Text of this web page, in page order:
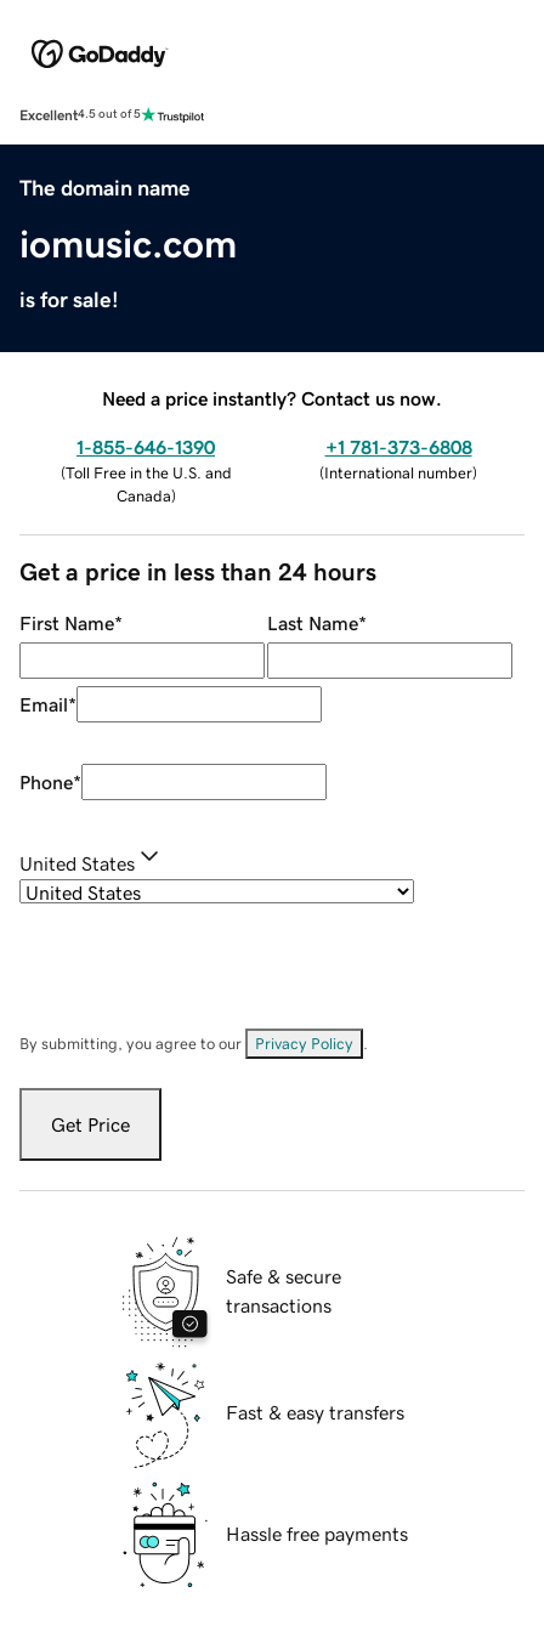
Excellent4.5 out of 5
The domain name
iomusic.com
is for sale!
Need a price instantly? Contact us now.
1-855-646-1390
(Toll Free in the U.S. and
Canada)
+1 781-373-6808
(International number)
Get a price in less than 24 hours
First Name* Last Name*
Email*
Phone*
United States
By submitting, you agree to our Privacy Policy
Get Price
Safe & secure
transactions
Fast & easy transfers
Hassle free payments